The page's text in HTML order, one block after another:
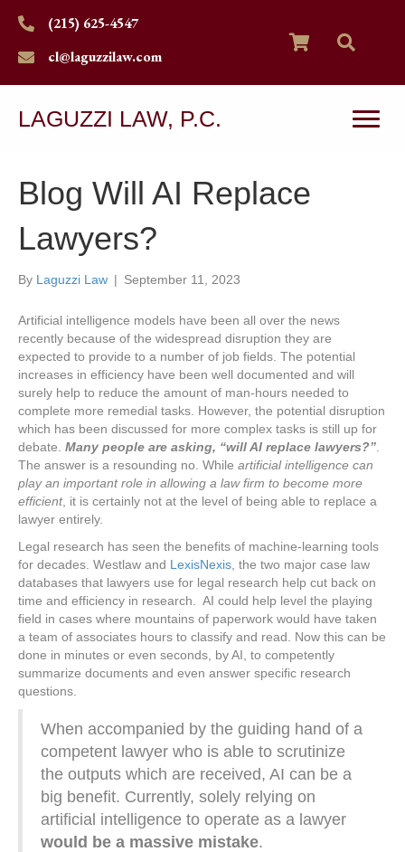
(215) 625-4547
cl@laguzzilaw.com
LAGUZZI LAW, P.C.
Blog Will AI Replace
Lawyers?
By Laguzzi Law | September 11, 2023
Artificial intelligence models have been all over the news
recently because of the widespread disruption they are
expected to provide to a number of job fields. The potential
increases in efficiency have been well documented and will
surely help to reduce the amount of man-hours needed to
complete more remedial tasks. However, the potential disruption
which has been discussed for more complex tasks is still up for
debate. Many people are asking, “will AI replace lawyers?”
The answer is a resounding no. While artificial intelligence can
play an important role in allowing a law firm to become more
efficient, it is certainly not at the level of being able to replace a
lawyer entirely.
Legal research has seen the benefits of machine-learning tools
for decades. Westlaw and LexisNexis , the two major case law
databases that lawyers use for legal research help cut back on
time and efficiency in research. AI could help level the playing
field in cases where mountains of paperwork would have taken
a team of associates hours to classify and read. Now this can be
done in minutes or even seconds, by AI, to competently
summarize documents and even answer specific research
questions.
When accompanied by the guiding hand of a
competent lawyer who is able to scrutinize
the outputs which are received, AI can be a
big benefit. Currently, solely relying on
artificial intelligence to operate as a lawyer
would be a massive mistake.